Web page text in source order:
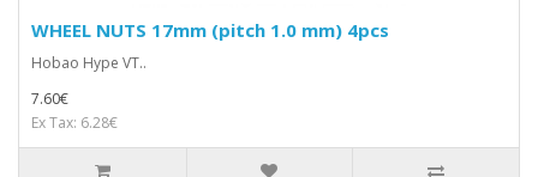
WHEEL NUTS 17mm (pitch 1.0 mm) 4pcs
Hobao Hype VT..
7.60€
Ex Tax: 6.28€